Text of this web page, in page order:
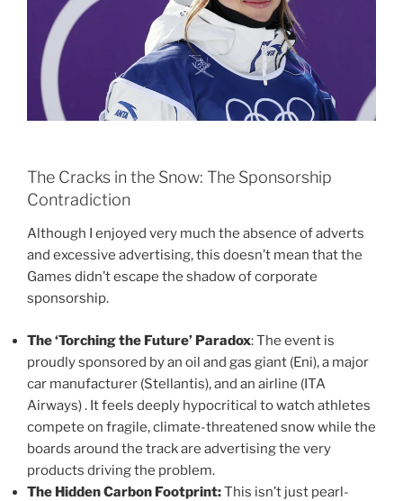
The Cracks in the Snow: The Sponsorship
Contradiction
Although I enjoyed very much the absence of adverts
and excessive advertising, this doesn’t mean that the
Games didn’t escape the shadow of corporate
sponsorship.
The ‘Torching the Future’ Paradox: The event is
proudly sponsored by an oil and gas giant (Eni), a major
car manufacturer (Stellantis), and an airline (ITA
Airways) . It feels deeply hypocritical to watch athletes
compete on fragile, climate-threatened snow while the
boards around the track are advertising the very
products driving the problem.
The Hidden Carbon Footprint:This isn’t just pearl-